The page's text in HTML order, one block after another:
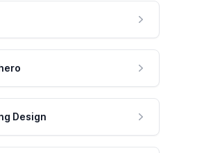
Design